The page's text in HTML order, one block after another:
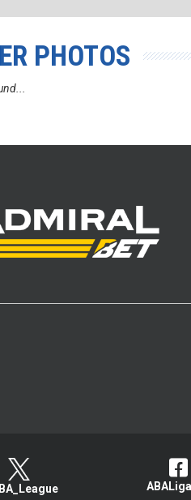
PHOTOS